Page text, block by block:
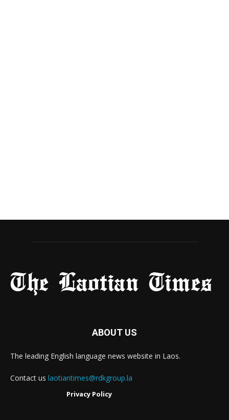
ABOUT US
The leading English language news website in Laos.
Contact us laotiantimes@rdkgroup.la
Privacy Policy